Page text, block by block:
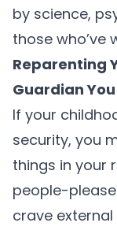
by science,
those who’ve
Reparenting
Guardian
If your
security, you
things in your
people-
crave